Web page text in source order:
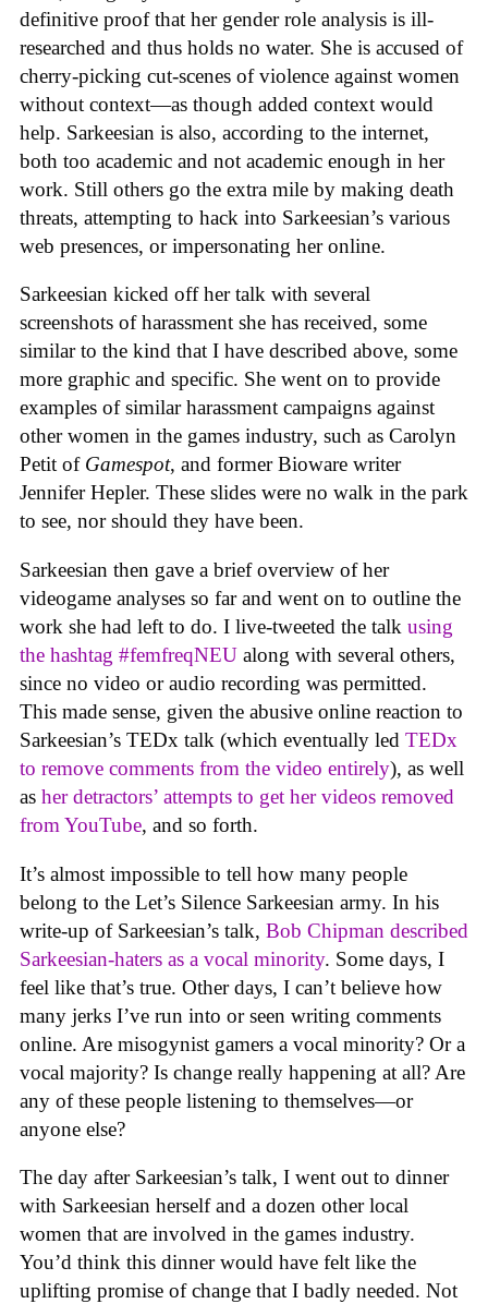
definitive proof that her gender role analysis is ill-
researched and thus holds no water. She is accused of
cherry-picking cut-scenes of violence against women
without context—as though added context would
help. Sarkeesian is also, according to the internet,
both too academic and not academic enough in her
work. Still others go the extra mile by making death
threats, attempting to hack into Sarkeesian’s various
web presences, or impersonating her online.
Sarkeesian kicked off her talk with several
screenshots of harassment she has received, some
similar to the kind that I have described above, some
more graphic and specific. She went on to provide
examples of similar harassment campaigns against
other women in the games industry, such as Carolyn
Petit of Gamespot, and former Bioware writer
Jennifer Hepler. These slides were no walk in the park
to see, nor should they have been.
Sarkeesian then gave a brief overview of her
videogame analyses so far and went on to outline the
work she had left to do. I live-tweeted the talk using
the hashtag #femfreqNEU along with several others,
since no video or audio recording was permitted.
This made sense, given the abusive online reaction to
Sarkeesian’s TEDx talk (which eventually led TEDx
to remove comments from the video entirely), as well
as her detractors’ attempts to get her videos removed
from YouTube, and so forth.
It’s almost impossible to tell how many people
belong to the Let’s Silence Sarkeesian army. In his
write-up of Sarkeesian’s talk, Bob Chipman described
Sarkeesian-haters as a vocal minority. Some days, I
feel like that’s true. Other days, I can’t believe how
many jerks I’ve run into or seen writing comments
online. Are misogynist gamers a vocal minority? Or a
vocal majority? Is change really happening at all? Are
any of these people listening to themselves—or
anyone else?
The day after Sarkeesian’s talk, I went out to dinner
with Sarkeesian herself and a dozen other local
women that are involved in the games industry.
You’d think this dinner would have felt like the
uplifting promise of change that I badly needed. Not